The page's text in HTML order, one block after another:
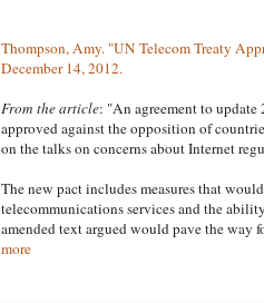
Thompson, Amy. "UN Telecom Treaty
December 14, 2012.
From the article: "An agreement to
approved against the opposition of
on the talks on concerns about Internet
The new pact includes measures that
telecommunications services and the
amended text argued would pave the way
more